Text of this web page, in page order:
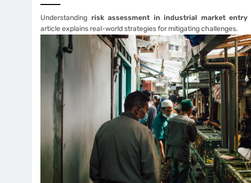
Understanding risk assessment in industrial market entry
article explains real-world strategies for mitigating challenges.